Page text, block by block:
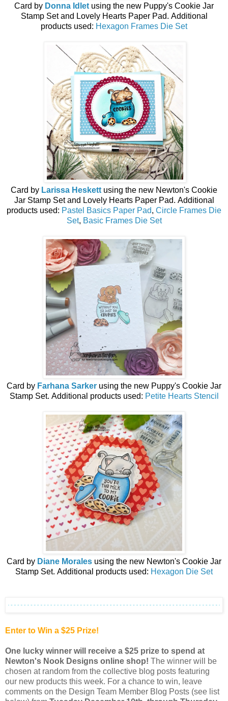
Card by Donna Idlet using the new Puppy's Cookie Jar
Stamp Set and Lovely Hearts Paper Pad. Additional
products used: Hexagon Frames Die Set
Card by Larissa Heskett using the new Newton's Cookie
Jar Stamp Set and Lovely Hearts Paper Pad. Additional
products used: Pastel Basics Paper Pad, Circle Frames Die
Set, Basic Frames Die Set
Card by Farhana Sarker using the new Puppy's Cookie Jar
Stamp Set. Additional products used: Petite Hearts Stencil
Card by Diane Morales using the new Newton's Cookie Jar
Stamp Set. Additional products used: Hexagon Die Set
Enter to Win a $25 Prize!
One lucky winner will receive a $25 prize to spend at
Newton's Nook Designs online shop! The winner will be
chosen at random from the collective blog posts featuring
our new products this week. For a chance to win, leave
comments on the Design Team Member Blog Posts (see list